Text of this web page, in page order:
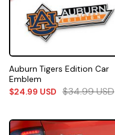
Auburn Tigers Edition Car
Emblem
$24.99 USD $34.99USD